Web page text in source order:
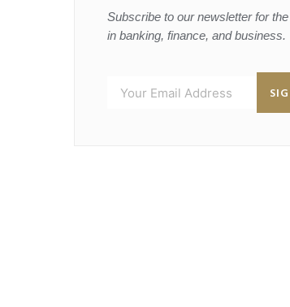
Subscribe to our newsletter for
in banking, finance, and business.